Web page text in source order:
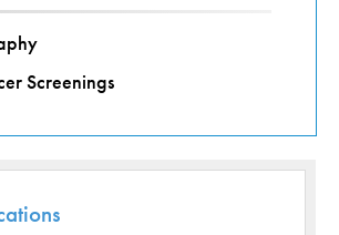
Screenings